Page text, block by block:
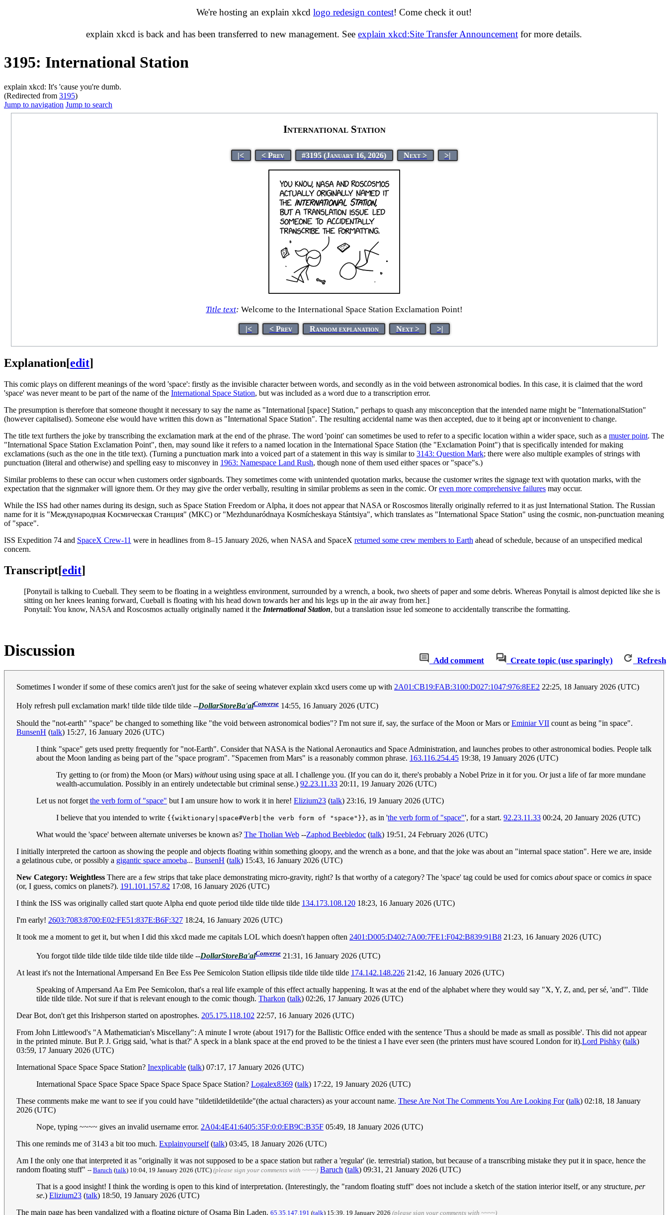
We're hosting an explain xkcd logo redesign contest! Come check it out!
explain xkcd is back and has been transferred to new management. See explain xkcd:Site Transfer Announcement for more details.
3195: International Station
explain xkcd: It's 'cause you're dumb.
(Redirected from 3195)
Jump to navigation Jump to search
International Station
|< < Prev #3195 (January 16, 2026) Next > >|
Title text: Welcome to the International Space Station Exclamation Point!
|< < Prev Random explanation Next > >|
Explanation[edit]
This comic plays on different meanings of the word 'space': firstly as the invisible character between words, and secondly as in the void between astronomical bodies. In this case, it is claimed that the word
'space' was never meant to be part of the name of the International Space Station, but was included as a word due to a transcription error.
The presumption is therefore that someone thought it necessary to say the name as "International [space] Station," perhaps to quash any misconception that the intended name might be "InternationalStation"
(however capitalised). Someone else would have written this down as "International Space Station". The resulting accidental name was then accepted, due to it being apt or inconvenient to change.
The title text furthers the joke by transcribing the exclamation mark at the end of the phrase. The word 'point' can sometimes be used to refer to a specific location within a wider space, such as a muster point. The
"International Space Station Exclamation Point", then, may sound like it refers to a named location in the International Space Station (the "Exclamation Point") that is specifically intended for making
exclamations (such as the one in the title text). (Turning a punctuation mark into a voiced part of a statement in this way is similar to 3143: Question Mark; there were also multiple examples of strings with
punctuation (literal and otherwise) and spelling easy to misconvey in 1963: Namespace Land Rush, though none of them used either spaces or "space"s.)
Similar problems to these can occur when customers order signboards. They sometimes come with unintended quotation marks, because the customer writes the signage text with quotation marks, with the
expectation that the signmaker will ignore them. Or they may give the order verbally, resulting in similar problems as seen in the comic. Oreven more comprehensive failures may occur.
While the ISS had other names during its design, such as Space Station Freedom or Alpha, it does not appear that NASA or Roscosmos literally originally referred to it as just International Station. The Russian
name for it is "Международная Kосмическая Cтанция" (MKC) or "Mezhdunaródnaya Kosmícheskaya Stántsiya", which translates as "International Space Station" using the cosmic, non-punctuation meaning
of "space".
ISS Expedition 74 and SpaceX Crew-11 were in headlines from 8–15 January 2026, when NASA and SpaceX returned some crew members to Earth ahead of schedule, because of an unspecified medical
concern.
Transcript[edit]
[Ponytail is talking to Cueball. They seem to be floating in a weightless environment, surrounded by a wrench, a book, two sheets of paper and some debris. Whereas Ponytail is almost depicted like she is
sitting on her knees leaning forward, Cueball is floating with his head down towards her and his legs up in the air away from her.]
Ponytail: You know, NASA and Roscosmos actually originally named it the International Station, but a translation issue led someone to accidentally transcribe the formatting.
Add comment Create topic (use sparingly) Refresh
Discussion
Sometimes I wonder if some of these comics aren't just for the sake of seeing whatever explain xkcd users come up with 2A01:CB19:FAB:3100:D027:1047:976:8EE2 22:25, 18 January 2026 (UTC)
Holy refresh pull exclamation mark! tilde tilde tilde tilde --DollarStoreBa'alConverse 14:55, 16 January 2026 (UTC)
Should the "not-earth" "space" be changed to something like "the void between astronomical bodies"? I'm not sure if, say, the surface of the Moon or Mars orEminiar VII count as being "in space".
BunsenH (talk) 15:27, 16 January 2026 (UTC)
I think "space" gets used pretty frequently for "not-Earth". Consider that NASA is the National Aeronautics and Space Administration, and launches probes to other astronomical bodies. People talk
about the Moon landing as being part of the "space program". "Spacemen from Mars" is a reasonably common phrase. 163.116.254.45 19:38, 19 January 2026 (UTC)
Try getting to (or from) the Moon (or Mars) withoutusing using space at all. I challenge you. (If you can do it, there's probably a Nobel Prize in it for you. Or just a life of far more mundane
wealth-accumulation. Possibly in an entirely undetectable but criminal sense.) 92.23.11.33 20:11, 19 January 2026 (UTC)
Let us not forget the verb form of "space" but I am unsure how to work it in here! Elizium23 (talk) 23:16, 19 January 2026 (UTC)
I believe that you intended to write {{wiktionary|space#Verb|the verb form of "space"}}, as in 'the verb form of "space"', for a start. 92.23.11.33 00:24, 20 January 2026 (UTC)
What would the 'space' between alternate universes be known as? The Tholian Web --Zaphod Beebledoc (talk) 19:51, 24 February 2026 (UTC)
I initially interpreted the cartoon as showing the people and objects floating within something gloopy, and the wrench as a bone, and that the joke was about an "internal space station". Here we are, inside
a gelatinous cube, or possibly a gigantic space amoeba... BunsenH (talk) 15:43, 16 January 2026 (UTC)
New Category: Weightless There are a few strips that take place demonstrating micro-gravity, right? Is that worthy of a category? The 'space' tag could be used for comics aboutspace or comics in space
(or, I guess, comics on planets?). 191.101.157.82 17:08, 16 January 2026 (UTC)
I think the ISS was originally called start quote Alpha end quote period tilde tilde tilde tilde 134.173.108.120 18:23, 16 January 2026 (UTC)
I'm early! 2603:7083:8700:E02:FE51:837E:B6F:327 18:24, 16 January 2026 (UTC)
It took me a moment to get it, but when I did this xkcd made me capitals LOL which doesn't happen often 2401:D005:D402:7A00:7FE1:F042:B839:91B8 21:23, 16 January 2026 (UTC)
You forgot tilde tilde tilde tilde tilde tilde tilde tilde --DollarStoreBa'alConverse 21:31, 16 January 2026 (UTC)
At least it's not the International Ampersand En Bee Ess Pee Semicolon Station ellipsis tilde tilde tilde tilde 174.142.148.226 21:42, 16 January 2026 (UTC)
Speaking of Ampersand Aa Em Pee Semicolon, that's a real life example of this effect actually happening. It was at the end of the alphabet where they would say "X, Y, Z, and, per sé, 'and'". Tilde
tilde tilde tilde. Not sure if that is relevant enough to the comic though. Tharkon (talk) 02:26, 17 January 2026 (UTC)
Dear Bot, don't get this Irishperson started on apostrophes. 205.175.118.102 22:57, 16 January 2026 (UTC)
From John Littlewood's "A Mathematician's Miscellany": A minute I wrote (about 1917) for the Ballistic Office ended with the sentence 'Thus a should be made as small as possible'. This did not appear
in the printed minute. But P. J. Grigg said, 'what is that?' A speck in a blank space at the end proved to be the tiniest a I have ever seen (the printers must have scoured London for it).Lord Pishky (talk)
03:59, 17 January 2026 (UTC)
International Space Space Space Station? Inexplicable (talk) 07:17, 17 January 2026 (UTC)
International Space Space Space Space Space Space Space Station? Logalex8369 (talk) 17:22, 19 January 2026 (UTC)
These comments make me want to see if you could have "tildetildetildetilde"(the actual characters) as your account name. These Are Not The Comments You Are Looking For(talk) 02:18, 18 January
2026 (UTC)
Nope, typing ~~~~ gives an invalid username error. 2A04:4E41:6405:35F:0:0:EB9C:B35F 05:49, 18 January 2026 (UTC)
This one reminds me of 3143 a bit too much. Explainyourself(talk) 03:45, 18 January 2026 (UTC)
Am I the only one that interpreted it as "originally it was not supposed to be a space station but rather a 'regular' (ie. terrestrial) station, but because of a transcribing mistake they put it in space, hence the
random floating stuff" -- Baruch (talk) 10:04, 19 January 2026 (UTC) (please sign your comments with ~~~~) Baruch (talk) 09:31, 21 January 2026 (UTC)
That is a good insight! I think the wording is open to this kind of interpretation. (Interestingly, the "random floating stuff" does not include a sketch of the station interior itself, or any structure, per
se.) Elizium23 (talk) 18:50, 19 January 2026 (UTC)
The main page has been vandalized with a floating picture of Osama Bin Laden. 65.35.147.191 (talk) 15:39, 19 January 2026 (please sign your comments with ~~~~)